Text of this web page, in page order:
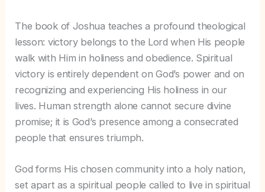
The book of Joshua teaches a profound theological
lesson: victory belongs to the Lord when His people
walk with Him in holiness and obedience. Spiritual
victory is entirely dependent on God’s power and on
recognizing and experiencing His holiness in our
lives. Human strength alone cannot secure divine
promise; it is God’s presence among a consecrated
people that ensures triumph.
God forms His chosen community into a holy nation,
set apart as a spiritual people called to live in spiritual